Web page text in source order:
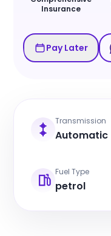
Insurance
Pay Later
Transmission
Automatic
Fuel Type
petrol